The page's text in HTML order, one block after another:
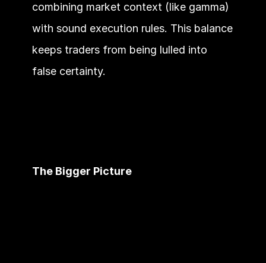
combining market context (like gamma)
with sound execution rules. This balance
keeps traders from being lulled into
false certainty.
The Bigger Picture